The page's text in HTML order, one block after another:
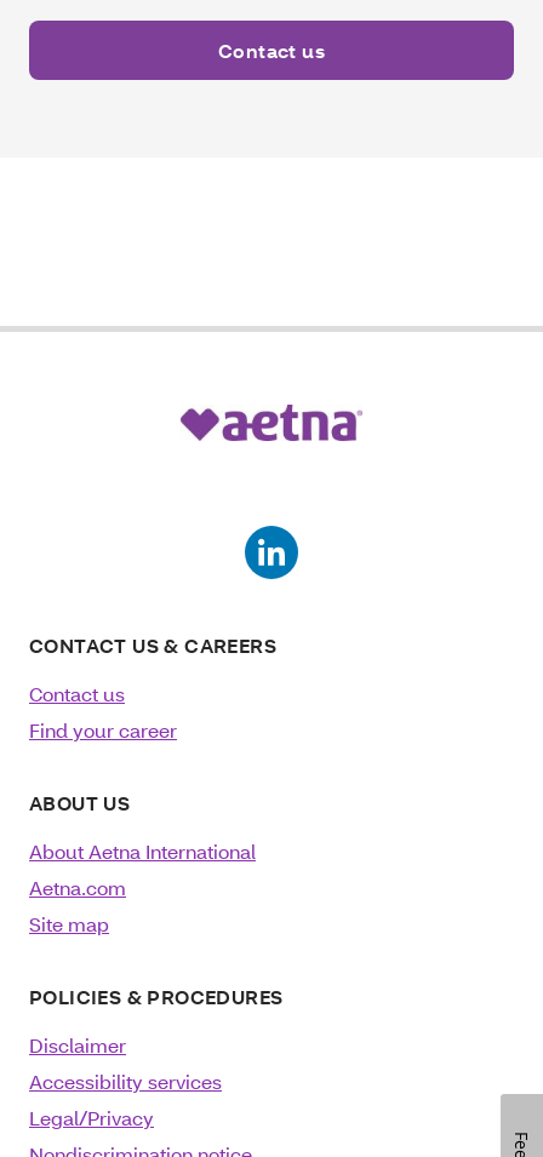
Contact us
CONTACT US & CAREERS
Contact us
Find your career
ABOUT US
About Aetna International
Aetna.com
Site map
POLICIES & PROCEDURES
Disclaimer
Accessibility services
Legal/Privacy